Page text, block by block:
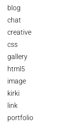
blog
chat
creative
css
gallery
html5
image
kirki
link
portfolio